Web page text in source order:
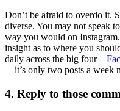
Don’t be afraid to overdo it.
diverse. You may not speak
way you would on
insight as to where you
daily across the big four—
—it’s only two posts a week
4. Reply to those